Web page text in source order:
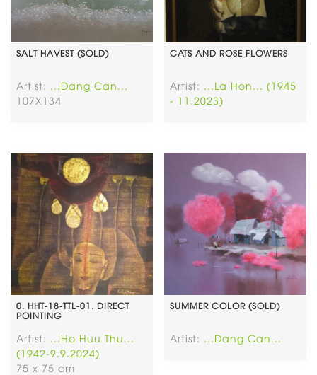
SALT HAVEST (SOLD)
Artist: ...Dang Can...
107X134
CATS AND ROSE FLOWERS
Artist: ...La Hon... (1945
- 11.2023)
0. HHT-18-TTL-01. DIRECT
POINTING
Artist:
...Ho Huu Thu...
(1942-9.9.2024)
75 x 75 cm
SUMMER COLOR (SOLD)
Artist: ...Dang Can...